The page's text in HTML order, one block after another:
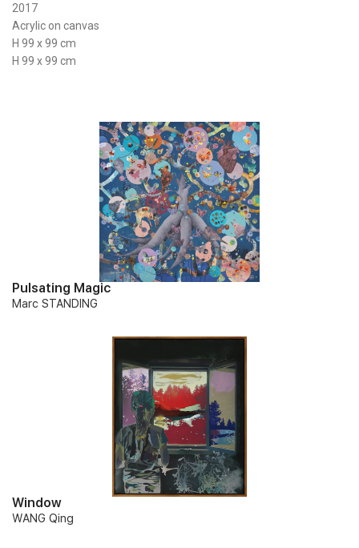
2017
Acrylic on canvas
H 99 x 99 cm
H 99 x 99 cm
Pulsating Magic
Marc STANDING
Window
WANG Qing